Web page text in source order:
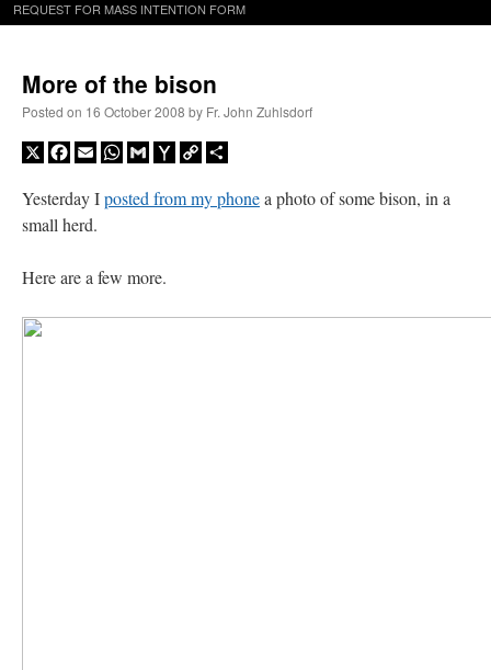
REQUEST FOR MASS INTENTION FORM
More of the bison
Posted on 16 October 2008 by Fr. John Zuhlsdorf
X Facebook
EmailWhatsApp
GmailYahooCopy
Yesterday Iposted from my phonea photo of some bison, in a
small herd.
Here are a few more.